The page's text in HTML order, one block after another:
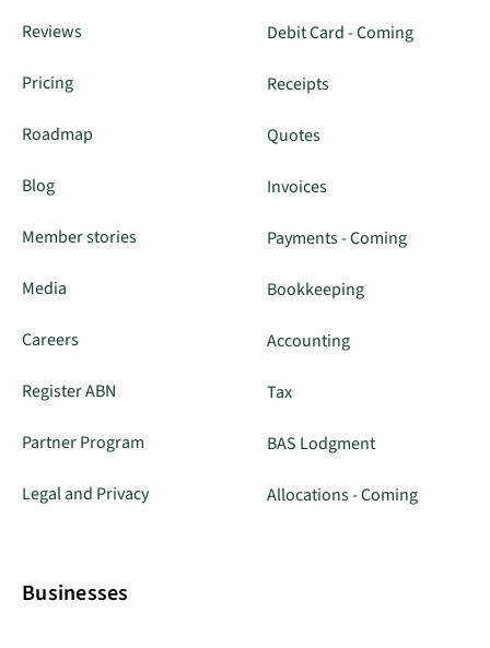
Reviews
Pricing
Roadmap
Blog
Member stories
Media
Careers
Register ABN
Partner Program
Legal and Privacy
Debit Card - Coming
Receipts
Quotes
Invoices
Payments - Coming
Bookkeeping
Accounting
Tax
BAS Lodgment
Allocations - Coming
Businesses